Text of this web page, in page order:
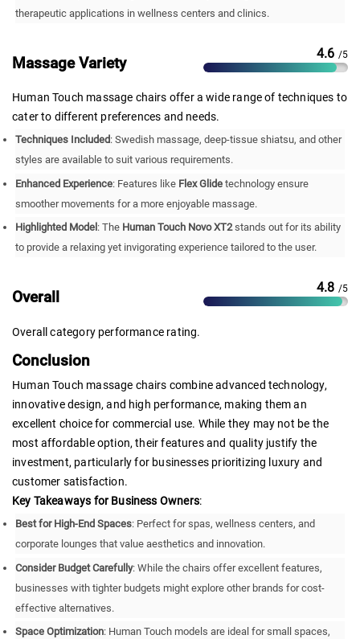
therapeutic applications in wellness centers and clinics.
Massage Variety
4.6 /5
Human Touch massage chairs offer a wide range of techniques to
cater to different preferences and needs.
Techniques Included: Swedish massage, deep-tissue shiatsu, and other
styles are available to suit various requirements.
Enhanced Experience: Features like Flex Glide technology ensure
smoother movements for a more enjoyable massage.
Highlighted Model : The Human Touch Novo XT2stands out for its ability
to provide a relaxing yet invigorating experience tailored to the user.
Overall
4.8 /5
Overall category performance rating.
Conclusion
Human Touch massage chairs combine advanced technology,
innovative design, and high performance, making them an
excellent choice for commercial use. While they may not be the
most affordable option, their features and quality justify the
investment, particularly for businesses prioritizing luxury and
customer satisfaction.
Key Takeaways for Business Owners:
Best for High-End Spaces: Perfect for spas, wellness centers, and
corporate lounges that value aesthetics and innovation.
Consider Budget Carefully: While the chairs offer excellent features,
businesses with tighter budgets might explore other brands for cost-
effective alternatives.
Space Optimization: Human Touch models are ideal for small spaces,